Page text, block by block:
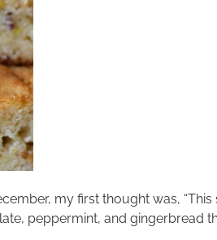
my first thought was,
peppermint, and gingerbread